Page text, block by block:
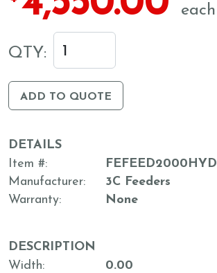
each
QTY:
ADD TO QUOTE
DETAILS
Item #
FEFEED2000HYD
Manufacturer
3C Feeders
Warranty
None
DESCRIPTION
Width
0.00